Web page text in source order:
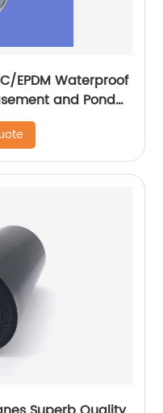
EPDM Waterproof
and Pond